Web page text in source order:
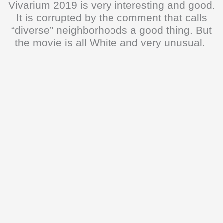
Vivarium 2019 is very interesting and good.
It is corrupted by the comment that calls
“diverse” neighborhoods a good thing. But
the movie is all White and very unusual.